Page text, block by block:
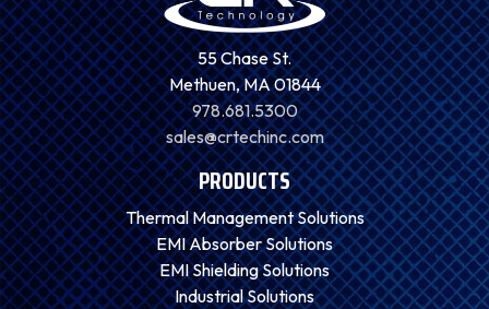
55 Chase St.
Methuen, MA 01844
978.681.5300
sales@crtechinc.com
PRODUCTS
Thermal Management Solutions
EMI Absorber Solutions
EMI Shielding Solutions
Industrial Solutions